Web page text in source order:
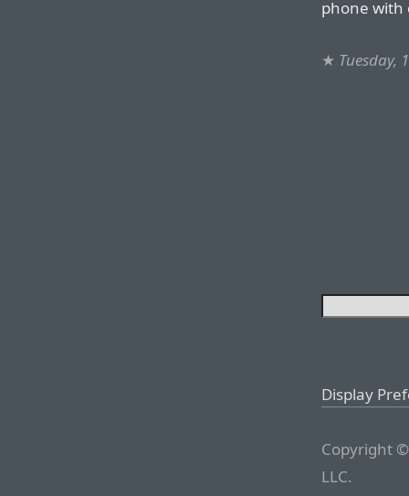
phone with
★ Tuesday,
Display
Copyright
LLC.